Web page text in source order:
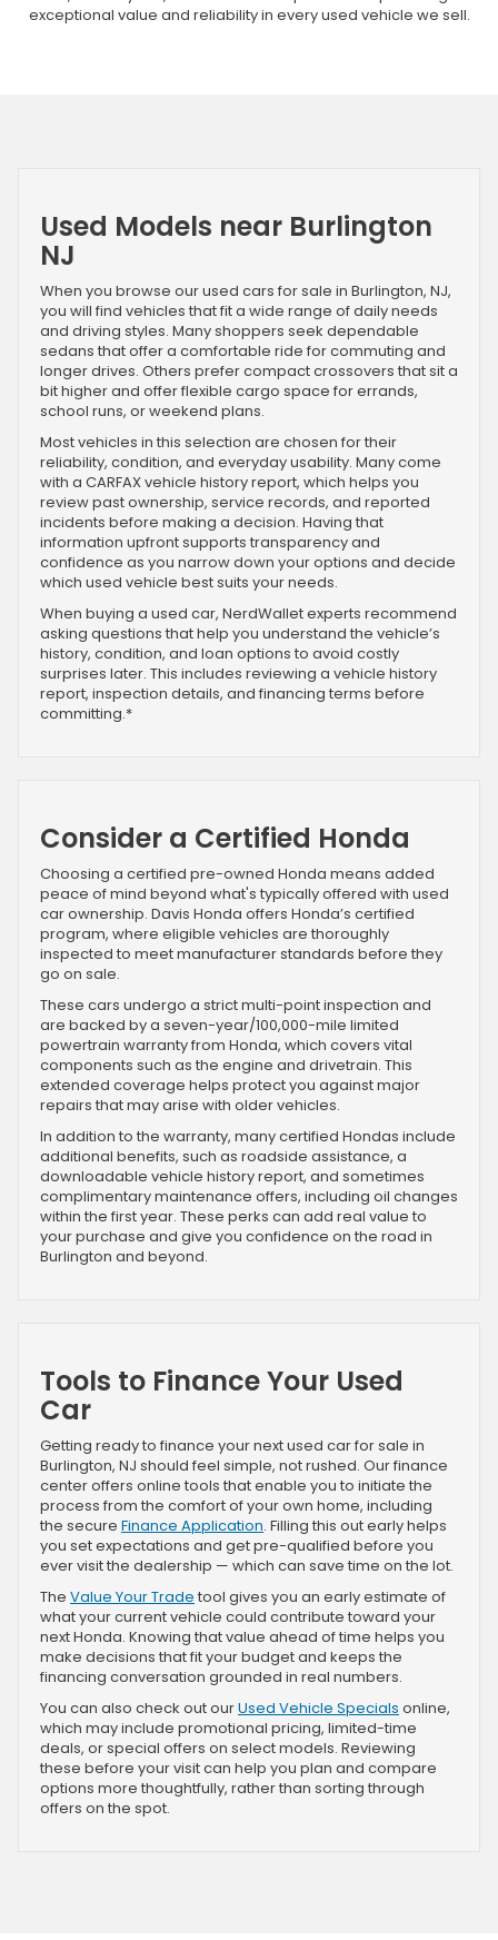
exceptional value and reliability in every used vehicle we sell.
Used Models near Burlington
NJ
When you browse our used cars for sale in Burlington, NJ,
you will find vehicles that fit a wide range of daily needs
and driving styles. Many shoppers seek dependable
sedans that offer a comfortable ride for commuting and
longer drives. Others prefer compact crossovers that sit a
bit higher and offer flexible cargo space for errands,
school runs, or weekend plans.
Most vehicles in this selection are chosen for their
reliability, condition, and everyday usability. Many come
with a CARFAX vehicle history report, which helps you
review past ownership, service records, and reported
incidents before making a decision. Having that
information upfront supports transparency and
confidence as you narrow down your options and decide
which used vehicle best suits your needs.
When buying a used car, NerdWallet experts recommend
asking questions that help you understand the vehicle’s
history, condition, and loan options to avoid costly
surprises later. This includes reviewing a vehicle history
report, inspection details, and financing terms before
committing.*
Consider a Certified Honda
Choosing a certified pre-owned Honda means added
peace of mind beyond what's typically offered with used
car ownership. Davis Honda offers Honda’s certified
program, where eligible vehicles are thoroughly
inspected to meet manufacturer standards before they
go on sale.
These cars undergo a strict multi-point inspection and
are backed by a seven-year/100,000-mile limited
powertrain warranty from Honda, which covers vital
components such as the engine and drivetrain. This
extended coverage helps protect you against major
repairs that may arise with older vehicles.
In addition to the warranty, many certified Hondas include
additional benefits, such as roadside assistance, a
downloadable vehicle history report, and sometimes
complimentary maintenance offers, including oil changes
within the first year. These perks can add real value to
your purchase and give you confidence on the road in
Burlington and beyond.
Tools to Finance Your Used
Car
Getting ready to finance your next used car for sale in
Burlington, NJ should feel simple, not rushed. Our finance
center offers online tools that enable you to initiate the
process from the comfort of your own home, including
the secure Finance Application. Filling this out early helps
you set expectations and get pre-qualified before you
ever visit the dealership — which can save time on the lot.
The Value Your Trade tool gives you an early estimate of
what your current vehicle could contribute toward your
next Honda. Knowing that value ahead of time helps you
make decisions that fit your budget and keeps the
financing conversation grounded in real numbers.
You can also check out ourUsed Vehicle Specials online,
which may include promotional pricing, limited-time
deals, or special offers on select models. Reviewing
these before your visit can help you plan and compare
options more thoughtfully, rather than sorting through
offers on the spot.